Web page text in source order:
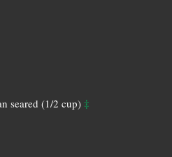
seared (1/2 cup) ‡